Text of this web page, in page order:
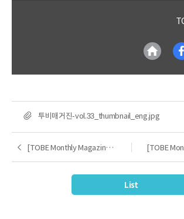
FILE투비매거진-vol.33_thumbnail_eng.jpg
Previous [TOBE Monthly Magazine] 2025.03
List